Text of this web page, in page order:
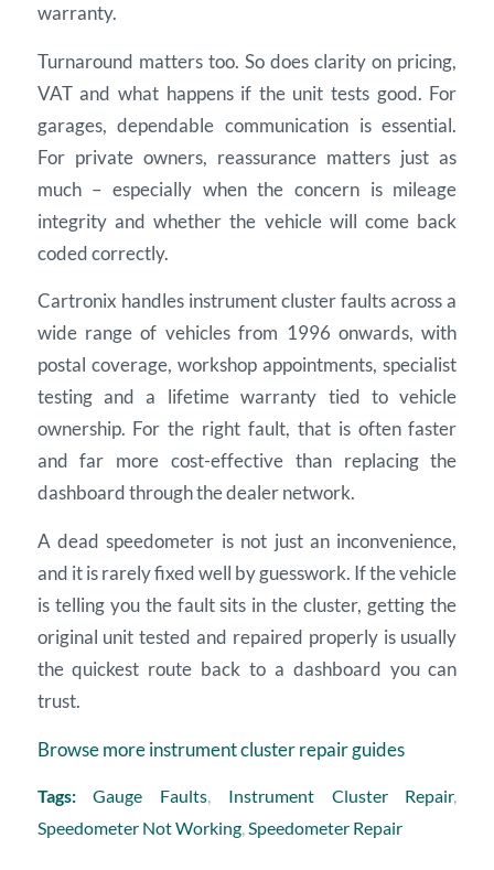
warranty.
Turnaround matters too. So does clarity on pricing,
VAT and what happens if the unit tests good. For
garages, dependable communication is essential.
For private owners, reassurance matters just as
much – especially when the concern is mileage
integrity and whether the vehicle will come back
coded correctly.
Cartronix handles instrument cluster faults across a
wide range of vehicles from 1996 onwards, with
postal coverage, workshop appointments, specialist
testing and a lifetime warranty tied to vehicle
ownership. For the right fault, that is often faster
and far more cost-effective than replacing the
dashboard through the dealer network.
A dead speedometer is not just an inconvenience,
and it is rarely fixed well by guesswork. If the vehicle
is telling you the fault sits in the cluster, getting the
original unit tested and repaired properly is usually
the quickest route back to a dashboard you can
trust.
Browse more instrument cluster repair guides
Tags: Gauge Faults, Instrument Cluster Repair,
Speedometer Not Working,Speedometer Repair